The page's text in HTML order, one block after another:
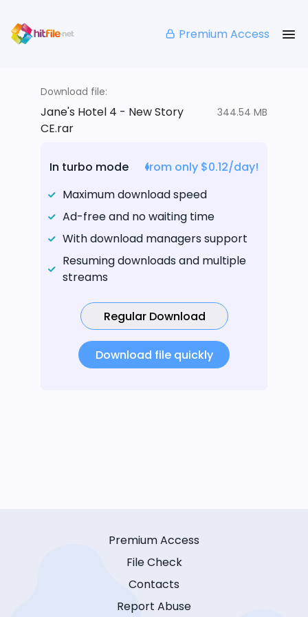
Premium Access
Download file:
Jane's Hotel 4 - New Story
CE.rar
344.54 MB
In turbo mode
from only $0.12/day!
Maximum download speed
Ad-free and no waiting time
With download managers support
Resuming downloads and multiple
streams
Regular Download
Download file quickly
Premium Access
File Check
Contacts
Report Abuse